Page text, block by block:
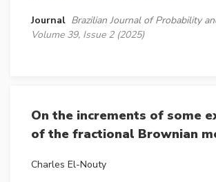
Journal Brazilian Journal of Probability
Volume 39, Issue 2 (2025)
On the increments of some
of the fractional Brownian
Charles El-Nouty